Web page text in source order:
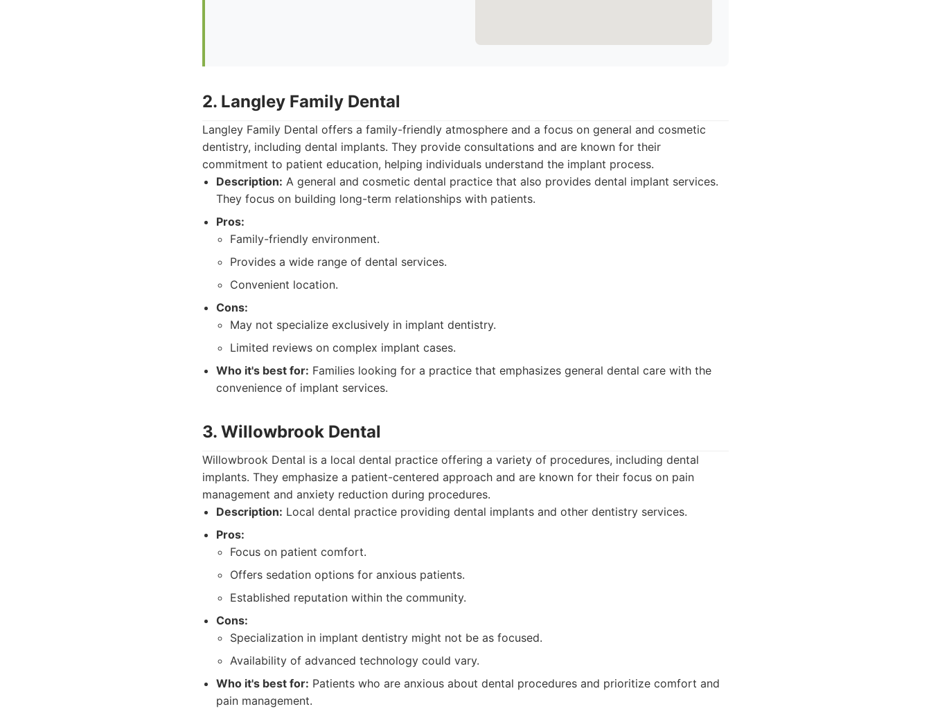
2. Langley Family Dental
Langley Family Dental offers a family-friendly atmosphere and a focus on general and cosmetic
dentistry, including dental implants. They provide consultations and are known for their
commitment to patient education, helping individuals understand the implant process.
Description: A general and cosmetic dental practice that also provides dental implant services.
They focus on building long-term relationships with patients.
Pros:
Family-friendly environment.
Provides a wide range of dental services.
Convenient location.
Cons:
May not specialize exclusively in implant dentistry.
Limited reviews on complex implant cases.
Who it's best for: Families looking for a practice that emphasizes general dental care with the
convenience of implant services.
3. Willowbrook Dental
Willowbrook Dental is a local dental practice offering a variety of procedures, including dental
implants. They emphasize a patient-centered approach and are known for their focus on pain
management and anxiety reduction during procedures.
Description: Local dental practice providing dental implants and other dentistry services.
Pros:
Focus on patient comfort.
Offers sedation options for anxious patients.
Established reputation within the community.
Cons:
Specialization in implant dentistry might not be as focused.
Availability of advanced technology could vary.
Who it's best for: Patients who are anxious about dental procedures and prioritize comfort and
pain management.